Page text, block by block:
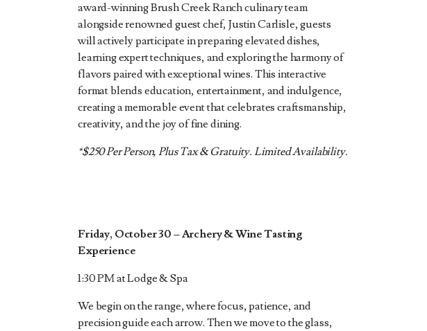
award-winning Brush Creek Ranch culinary team
alongside renowned guest chef, Justin Carlisle, guests
will actively participate in preparing elevated dishes,
learning expert techniques, and exploring the harmony of
flavors paired with exceptional wines. This interactive
format blends education, entertainment, and indulgence,
creating a memorable event that celebrates craftsmanship,
creativity, and the joy of fine dining.
*$250 Per Person, Plus Tax & Gratuity. Limited Availability.
Friday, October 30 –Archery & Wine Tasting
Experience
1:30 PM at Lodge & Spa
We begin on the range, where focus, patience, and
precision guide each arrow. Then we move to the glass,